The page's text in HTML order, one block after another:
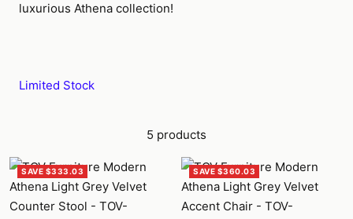
luxurious Athena collection!
Limited Stock
5 products
SAVE $333.03 SAVE $360.03